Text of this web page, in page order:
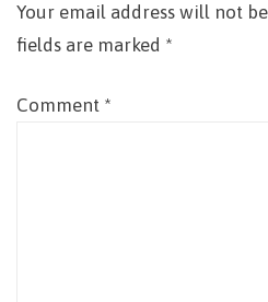
Your email address will not
fields are marked *
Comment *